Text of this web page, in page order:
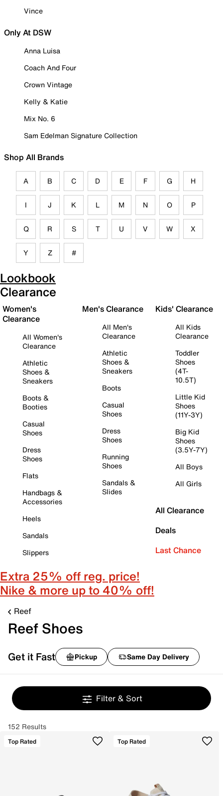
Vince
Only At DSW
Anna Luisa
Coach And Four
Crown Vintage
Kelly & Katie
Mix No. 6
Sam Edelman Signature Collection
Shop All Brands
A B C D E F G H
I J K L M N O P
Q R S T U V W X
Y Z #
Lookbook
Clearance
Women's
Clearance
All Women's
Clearance
Athletic
Shoes &
Sneakers
Boots &
Booties
Casual
Shoes
Dress
Shoes
Flats
Handbags &
Accessories
Heels
Sandals
Slippers
Men's Clearance
All Men's
Clearance
Athletic
Shoes &
Sneakers
Boots
Casual
Shoes
Dress
Shoes
Running
Shoes
Sandals &
Slides
Kids' Clearance
All Kids
Clearance
Toddler
Shoes
(4T-
10.5T)
Little Kid
Shoes
(11Y-3Y)
Big Kid
Shoes
(3.5Y-7Y)
All Boys
All Girls
All Clearance
Deals
Last Chance
Extra 25% off reg. price!
Nike & more up to 40% off!
Reef
Reef Shoes
Get it Fast Pickup Same Day Delivery
Filter & Sort
152 Results
Top Rated Top Rated